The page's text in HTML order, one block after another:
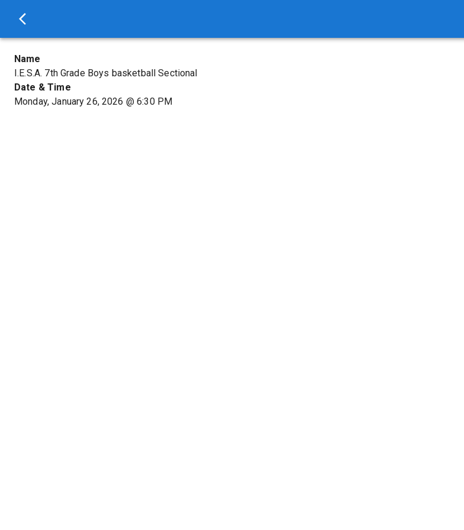
Name
I.E.S.A. 7th Grade Boys basketball Sectional
Date & Time
Monday, January 26, 2026 @6:30 PM